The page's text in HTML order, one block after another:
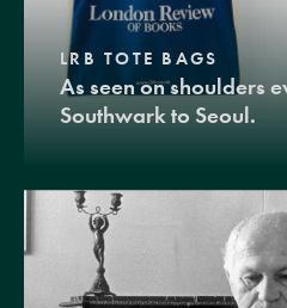
LRB TOTE BAGS
As seen on shoulders
Southwark to Seoul.